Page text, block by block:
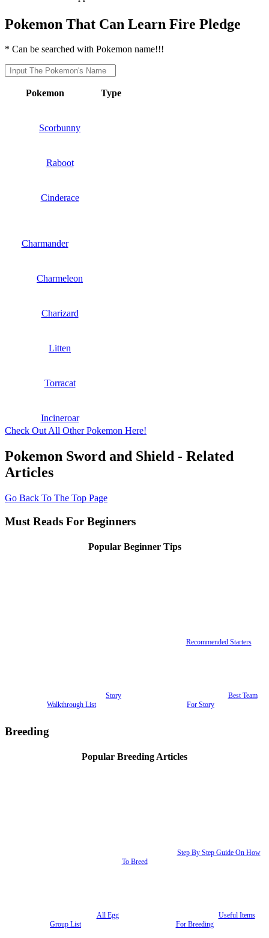
Pokemon That Can Learn Fire Pledge
* Can be searched with Pokemon name!!!
Pokemon Type
Scorbunny
Raboot
Cinderace
Charmander
Charmeleon
Charizard
Litten
Torracat
Incineroar
Check Out All Other Pokemon Here!
Pokemon Sword and Shield - Related
Articles
Go Back To The Top Page
Must Reads For Beginners
Popular Beginner Tips
Recommended Starters
Story
Walkthrough List
Best Team
For Story
Breeding
Popular Breeding Articles
Step By Step Guide On How
To Breed
All Egg
Group List
Useful Items
For Breeding